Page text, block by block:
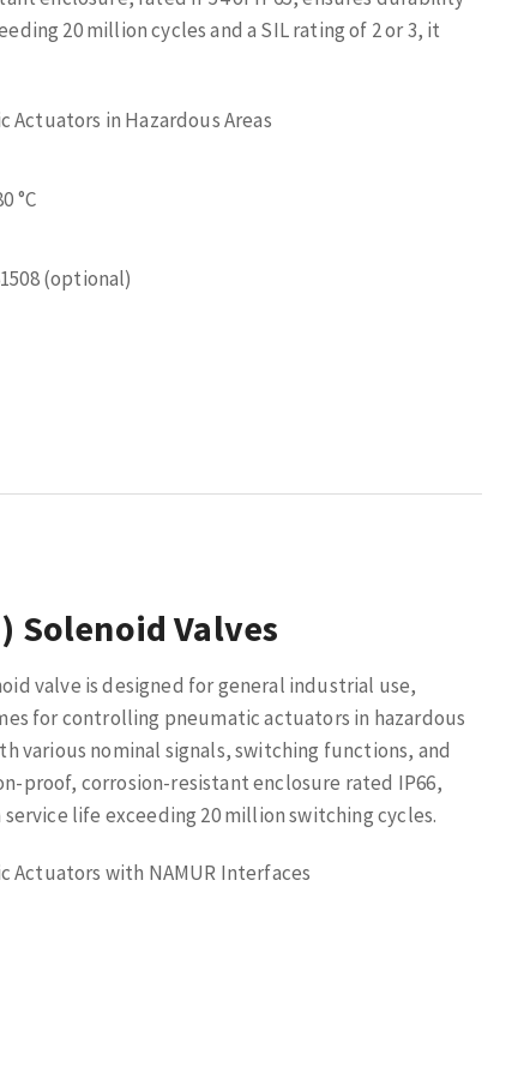
20 million cycles and a SIL rating of 2 or 3, it
Actuators in Hazardous Areas
°C
(optional)
Solenoid Valves
valve is designed for general industrial use,
for controlling pneumatic actuators in hazardous
various nominal signals, switching functions, and
proof, corrosion-resistant enclosure rated IP66,
life exceeding 20 million switching cycles.
Actuators with NAMUR Interfaces